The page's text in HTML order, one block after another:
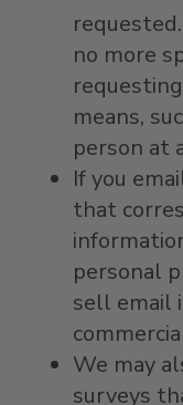
no more
means,
person at
If you
that
personal
sell email
We may
surveys